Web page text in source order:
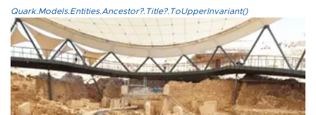
Quark.Models.Entities.Ancestor?.Title?.ToUpperInvariant()